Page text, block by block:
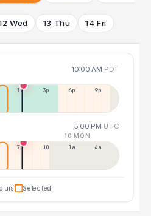
Wed 13 Thu 14 Fri
10:00 AM PDT
12p 3p 6p 9p
5:00 PM UTC
10 MON
7p 10p 1a 4a
Selected